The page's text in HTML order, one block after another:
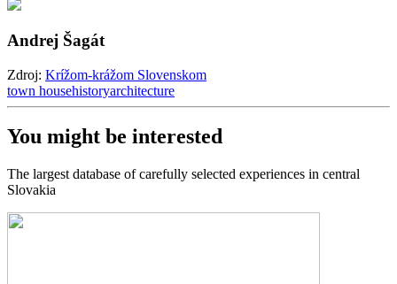
Andrej Šagát
Zdroj: Krížom-krážom Slovenskom
town househistoryarchitecture
You might be interested
The largest database of carefully selected experiences in central
Slovakia